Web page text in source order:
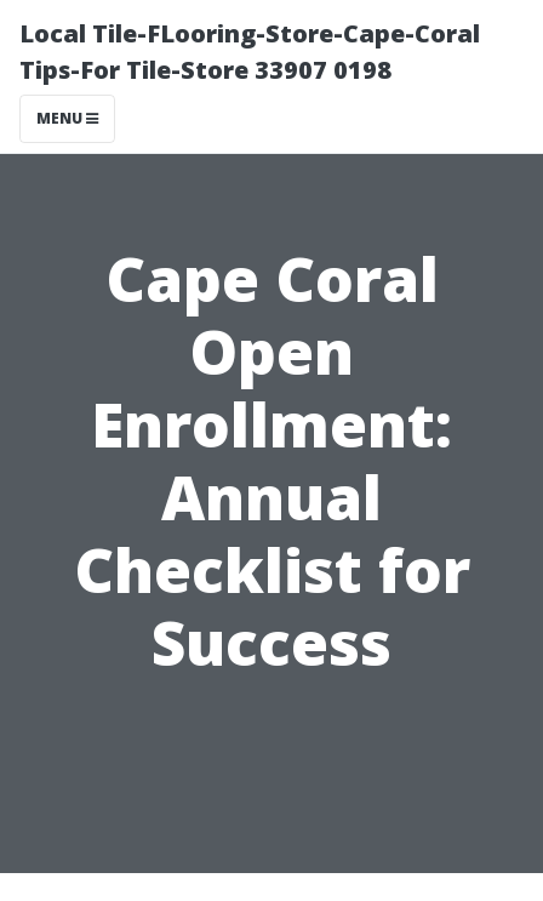
Local Tile-FLooring-Store-Cape-Coral
Tips-For Tile-Store 33907 0198
MENU
Cape Coral
Open
Enrollment:
Annual
Checklist for
Success